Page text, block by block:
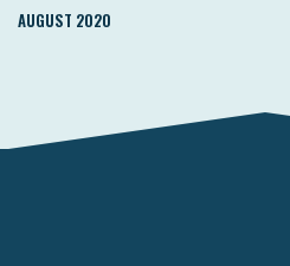
AUGUST 2020